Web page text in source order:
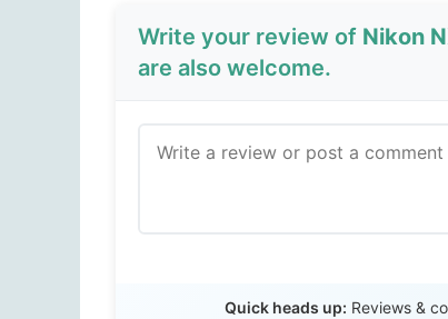
Write your review of Nikon
are also welcome.
Quick heads up: Reviews &